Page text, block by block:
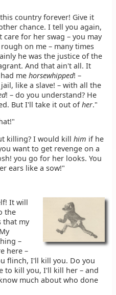
country forever! Give it
chance. I tell you again,
for her swag – you may
on me – many times
he was the justice of the
And that ain't all. It
mehorsewhipped! –
like a slave! – with all the
! – do you understand? He
But I'll take it out ofher."
killing? I would killhim if he
want to get revenge on a
you go for her looks. You
ears like a sow!"
It will
the
that my
–
here –
flinch, I'll kill you. Do you
to kill you, I'll kill her – and
much about who done